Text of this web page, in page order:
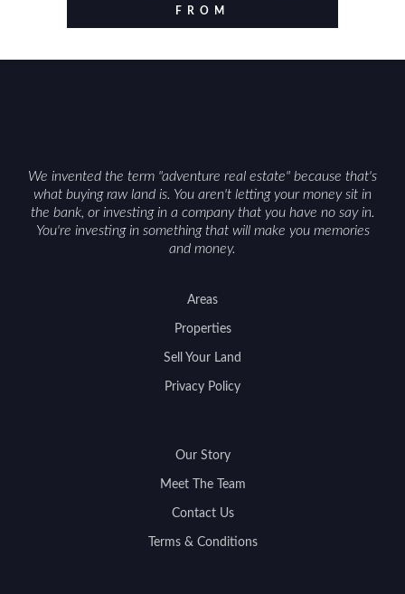
FROM
We invented the term "adventure real estate" because that's
what buying raw land is. You aren't letting your money sit in
the bank, or investing in a company that you have no say in.
You're investing in something that will make you memories
and money.
Areas
Properties
Sell Your Land
Privacy Policy
Our Story
Meet The Team
Contact Us
Terms & Conditions